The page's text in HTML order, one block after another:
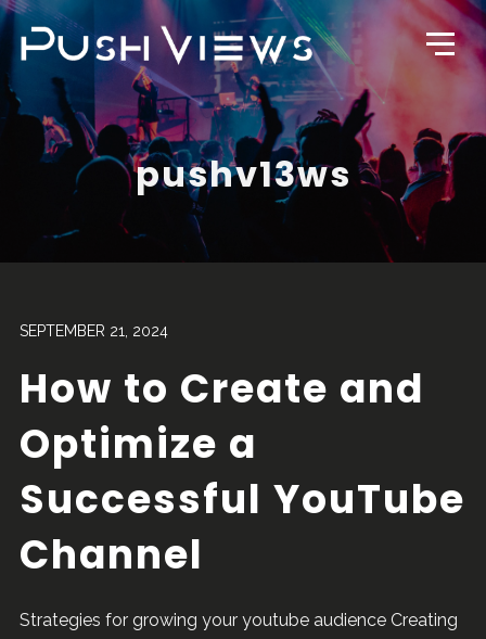
pushv13ws
SEPTEMBER 21, 2024
How to Create and
Optimize a
Successful YouTube
Channel
Strategies for growing your youtube audience Creating